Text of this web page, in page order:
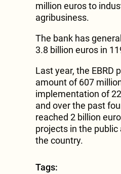
million euros to
agribusiness.
The bank has
3.8 billion euros in
Last year, the EBRD
amount of 607
implementation of
and over the past
reached 2 billion
projects in the
the country.
Tags: